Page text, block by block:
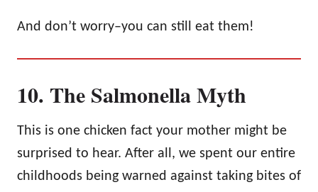
And don’t worry–you can still eat them!
10. The Salmonella Myth
This is one chicken fact your mother might be
surprised to hear. After all, we spent our entire
childhoods being warned against taking bites of